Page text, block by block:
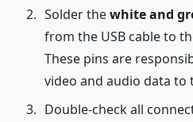
Solder thewhite and
from the USB cable to
These pins are
video and audio data to
Double-check all